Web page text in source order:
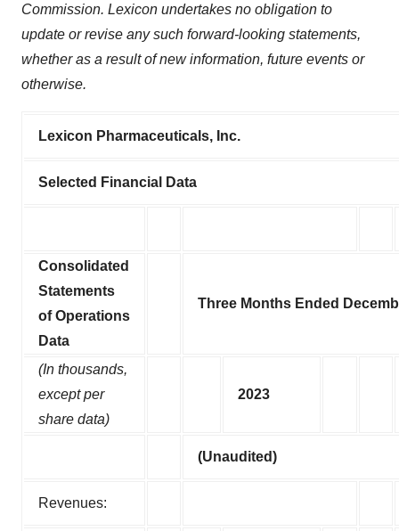
Commission. Lexicon undertakes no obligation to
update or revise any such forward-looking statements,
whether as a result of new information, future events or
otherwise.
Lexicon Pharmaceuticals, Inc.
Selected Financial Data
Consolidated
Statements
of Operations
Data
Three Months Ended
(In thousands,
except per
share data)
2023
(Unaudited)
Revenues: